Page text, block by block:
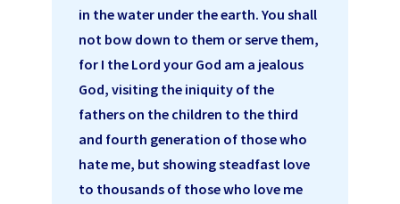
in the water under the earth. You shall
not bow down to them or serve them,
for I the Lord your God am a jealous
God, visiting the iniquity of the
fathers on the children to the third
and fourth generation of those who
hate me, but showing steadfast love
to thousands of those who love me